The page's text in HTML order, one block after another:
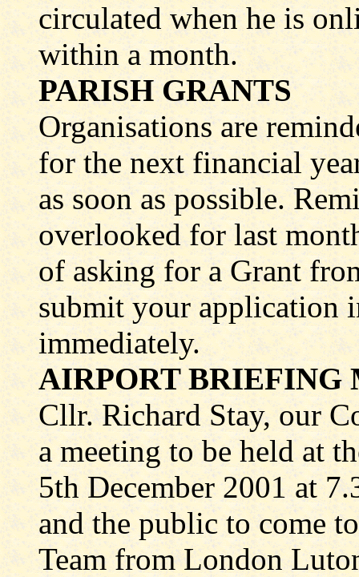
circulated when he is
within a month.
PARISH GRANTS
Organisations are
for the next financial
as soon as possible.
overlooked for last
of asking for a Grant
submit your application
immediately.
AIRPORT BRIEFING
Cllr. Richard Stay, our
a meeting to be held at
5th December 2001 at
and the public to come
Team from London